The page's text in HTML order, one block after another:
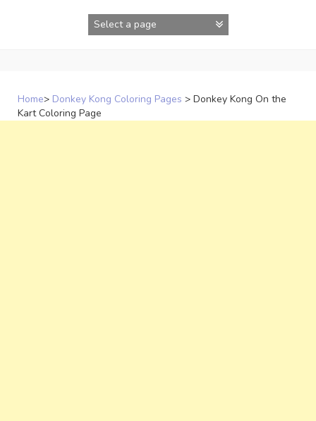
Home> Donkey Kong Coloring Pages > Donkey Kong On the
Kart Coloring Page